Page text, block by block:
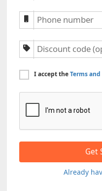
I accept theTerms
Already